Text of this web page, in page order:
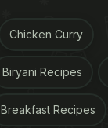
Chicken Curry
Biryani Recipes
Breakfast Recipes